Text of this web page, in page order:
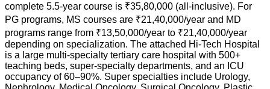
complete 5.5-year course is ₹35,80,000 (all-inclusive). For
PG programs, MS courses are ₹21,40,000/year and MD
programs range from ₹13,50,000/year to ₹21,40,000/year
depending on specialization. The attached Hi-Tech Hospital
is a large multi-specialty tertiary care hospital with 500+
teaching beds, super-specialty departments, and an ICU
occupancy of 60–90%. Super specialties include Urology,